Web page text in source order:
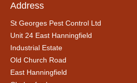
Address
St Georges Pest Control Ltd
Unit 24 East Hanningfield
Industrial Estate
Old Church Road
East Hanningfield